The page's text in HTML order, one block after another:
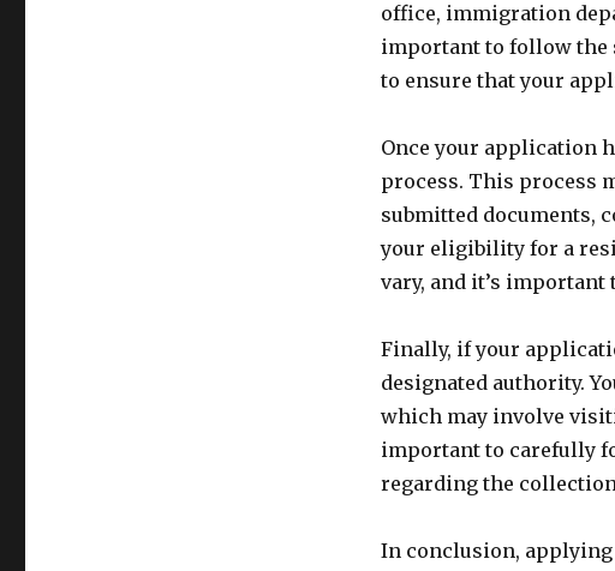
office, immigration
important to follow the
to ensure that your
Once your application
process. This process
submitted documents,
your eligibility for a
vary, and it’s
Finally, if your
designated authority.
which may involve
important to carefully
regarding the
In conclusion, applying